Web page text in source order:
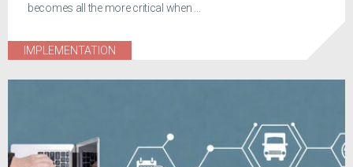
becomes all the more critical when ...
IMPLEMENTATION